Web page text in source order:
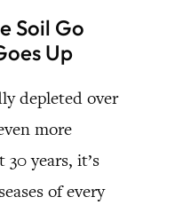
Soil Go
Up
depleted over
more
years, it’s
of every